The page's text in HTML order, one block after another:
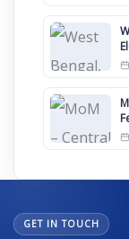
GET IN TOUCH